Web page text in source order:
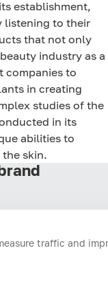
establishment,
listening to their
that not only
industry as a
companies to
in creating
studies of the
in its
abilities to
skin.
traffic and